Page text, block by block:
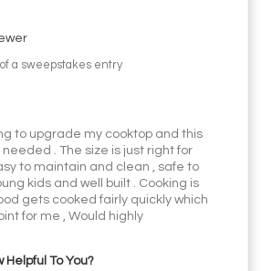
a sweepstakes entry
to upgrade my cooktop and this
needed . The size is just right for
to maintain and clean , safe to
kids and well built . Cooking is
gets cooked fairly quickly which
for me , Would highly
Helpful To You?